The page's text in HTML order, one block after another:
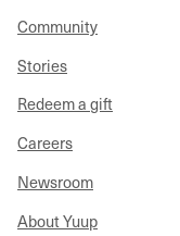
Community
Stories
Redeem a gift
Careers
Newsroom
About Yuup